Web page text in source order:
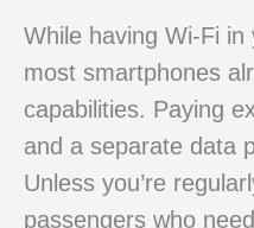
While having Wi-Fi
most smartphones
capabilities. Paying
and a separate data
Unless you’re
passengers who